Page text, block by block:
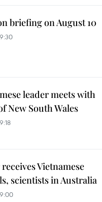
briefing on August 10
leader meets with
New South Wales
Vietnamese
scientists in Australia